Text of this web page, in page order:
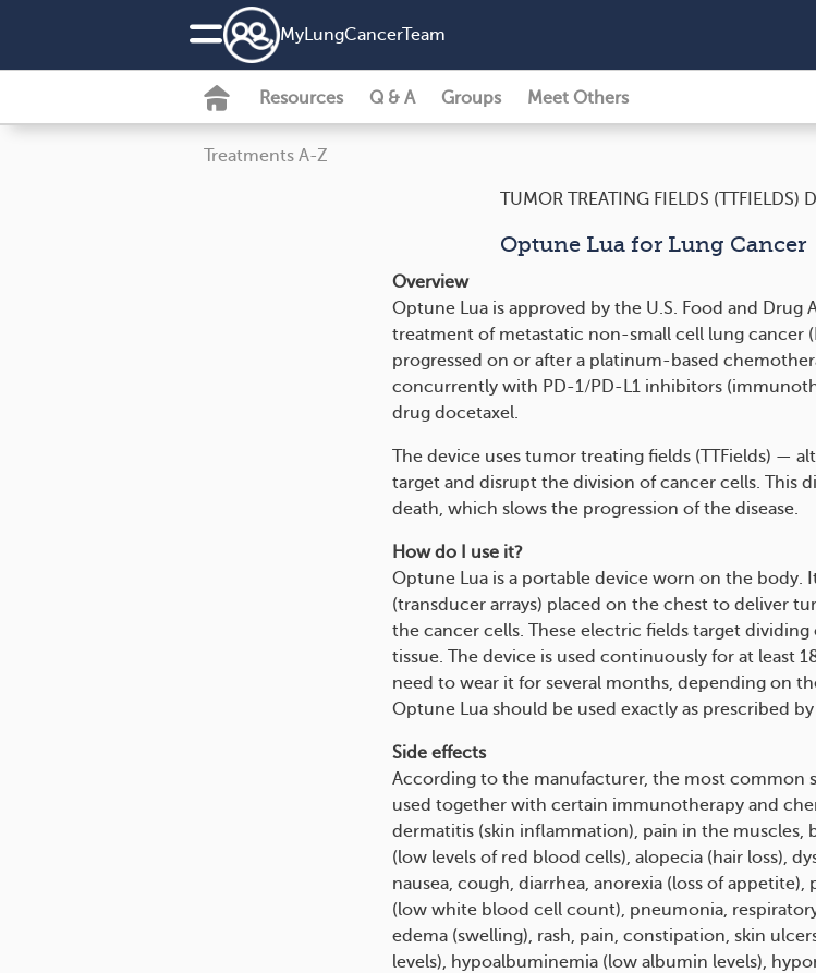
MyLungCancerTeam
Resources Q & A Groups Meet Others
Treatments A-Z
TUMOR TREATING FIELDS (TTFIELDS)
Optune Lua for Lung Cancer
Overview
Optune Lua is approved by the U.S. Food and Drug
treatment of metastatic non-small cell lung cancer
progressed on or after a platinum-based
concurrently with PD-1/PD-L1 inhibitors
drug docetaxel.
The device uses tumor treating fields (TTFields) —
target and disrupt the division of cancer cells. This
death, which slows the progression of the disease.
How do I use it?
Optune Lua is a portable device worn on the body.
(transducer arrays) placed on the chest to deliver
the cancer cells. These electric fields target
tissue. The device is used continuously for at least
need to wear it for several months, depending on
Optune Lua should be used exactly as prescribed
Side effects
According to the manufacturer, the most common
used together with certain immunotherapy and
dermatitis (skin inflammation), pain in the muscles,
(low levels of red blood cells), alopecia (hair loss),
nausea, cough, diarrhea, anorexia (loss of
(low white blood cell count), pneumonia,
edema (swelling), rash, pain, constipation, skin
levels), hypoalbuminemia (low albumin levels),